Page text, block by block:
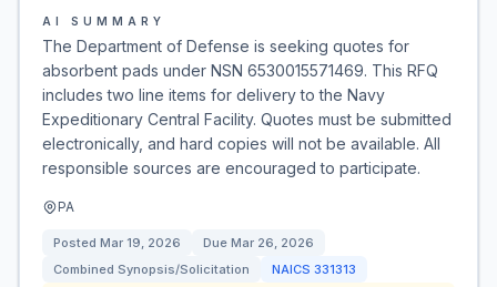
AI SUMMARY
The Department of Defense is seeking quotes for
absorbent pads under NSN 6530015571469. This RFQ
includes two line items for delivery to the Navy
Expeditionary Central Facility. Quotes must be submitted
electronically, and hard copies will not be available. All
responsible sources are encouraged to participate.
PA
Posted Mar 19, 2026 Due Mar 26, 2026
Combined Synopsis/Solicitation
NAICS 331313